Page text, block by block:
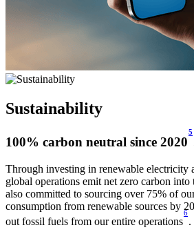
Sustainability
100% carbon neutral since 2020
5
Through investing in renewable electricity
global operations emit net zero carbon into
also committed to sourcing over 75% of
consumption from renewable sources by
out fossil fuels from our entire operations
6
.